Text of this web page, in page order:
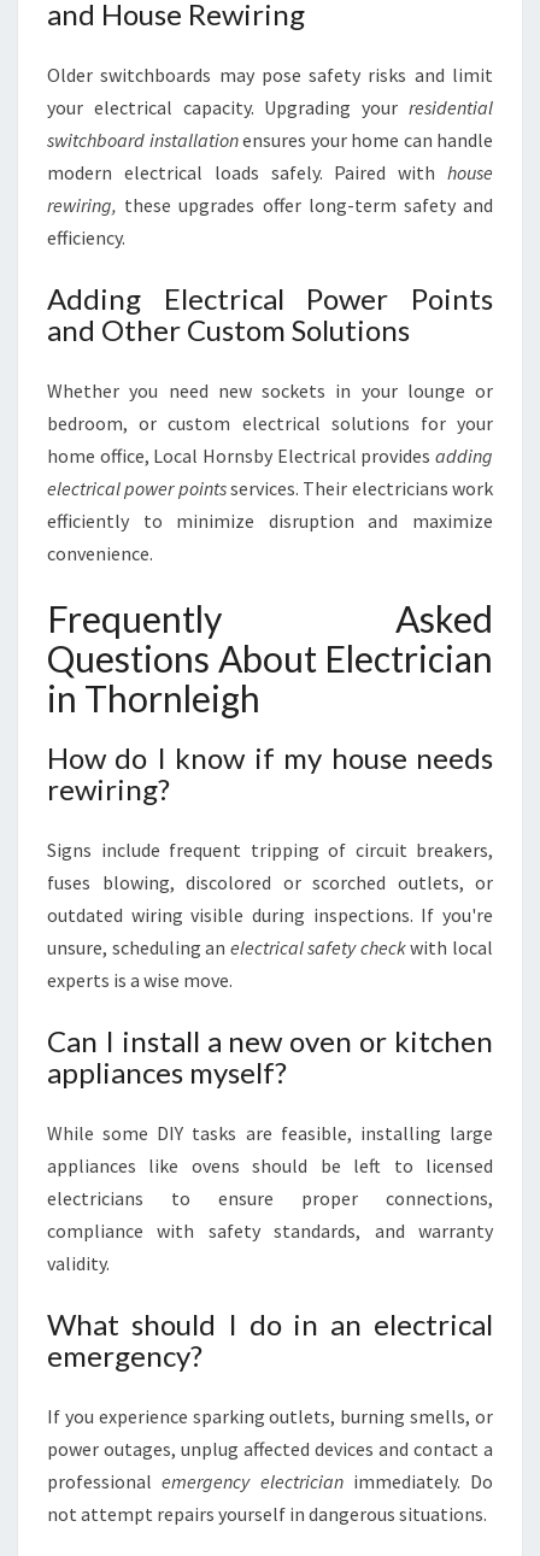
and House Rewiring
Older switchboards may pose safety risks and limit
your electrical capacity. Upgrading your residential
switchboard installationensures your home can handle
modern electrical loads safely. Paired with house
rewiring, these upgrades offer long-term safety and
efficiency.
Adding Electrical Power Points
and Other Custom Solutions
Whether you need new sockets in your lounge or
bedroom, or custom electrical solutions for your
home office, Local Hornsby Electrical provides adding
electrical power pointsservices. Their electricians work
efficiently to minimize disruption and maximize
convenience.
Frequently Asked
Questions About Electrician
in Thornleigh
How do I know if my house needs
rewiring?
Signs include frequent tripping of circuit breakers,
fuses blowing, discolored or scorched outlets, or
outdated wiring visible during inspections. If you're
unsure, scheduling an electrical safety checkwith local
experts is a wise move.
Can I install a new oven or kitchen
appliances myself?
While some DIY tasks are feasible, installing large
appliances like ovens should be left to licensed
electricians to ensure proper connections,
compliance with safety standards, and warranty
validity.
What should I do in an electrical
emergency?
If you experience sparking outlets, burning smells, or
power outages, unplug affected devices and contact a
professionalemergency electricianimmediately. Do
not attempt repairs yourself in dangerous situations.